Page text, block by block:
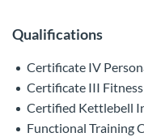
Qualifications
Certificate IV
Certificate III
Certified Kettlebell
Functional Training